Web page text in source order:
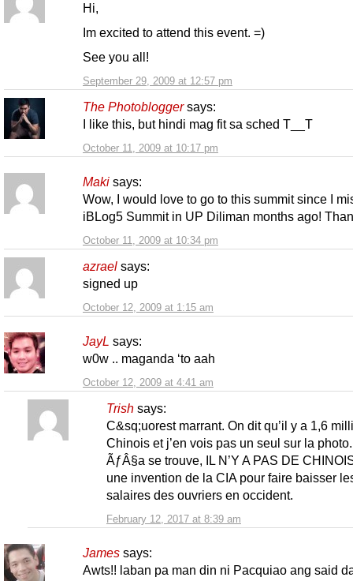
September 29, 2009 at 12:57 pm
Hi,
Im excited to attend this event. =)
See you all!
The Photoblogger says:
October 11, 2009 at 10:17 pm
I like this, but hindi mag fit sa sched T__T
Maki says:
October 11, 2009 at 10:34 pm
Wow, I would love to go to this summit since I
iBLog5 Summit in UP Diliman months ago!
azrael says:
October 12, 2009 at 1:15 am
signed up
JayL says:
October 12, 2009 at 4:41 am
w0w .. maganda ‘to aah
Trish says:
February 12, 2017 at 8:39 am
C&sq;uorest marrant. On dit qu’il y a 1,6
Chinois et j’en vois pas un seul sur la
ÃƒÂ§a se trouve, IL N’Y A PAS DE
une invention de la CIA pour faire baisser
salaires des ouvriers en occident.
James says:
Awts!! laban pa man din ni Pacquiao ang said